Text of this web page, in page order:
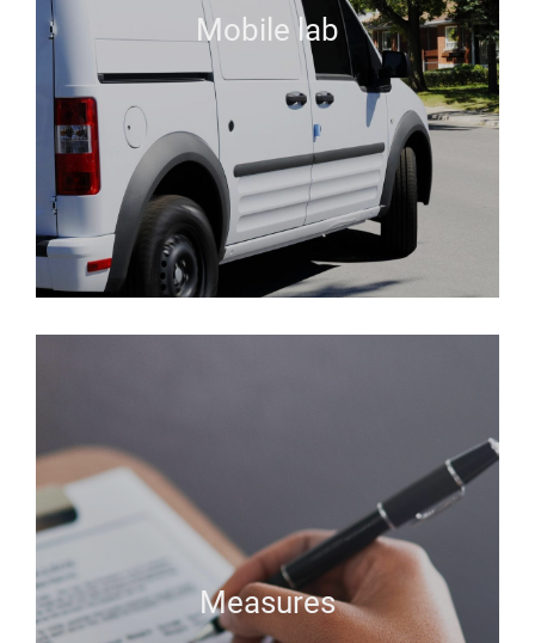
Mobile lab
Measures